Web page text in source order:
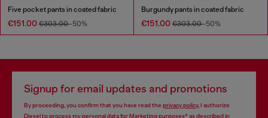
Five pocket pants in coated fabric
€151.00 €303.00-50%
Burgundy pants in coated fabric
€151.00 €303.00-50%
Signup for email updates and promotions
By proceeding, you confirm that you have read the privacy policy, I authorize
Diesel to process my personal data forMarketing purposes*as described in